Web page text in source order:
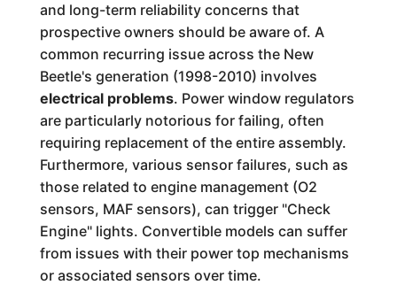
and long-term reliability concerns that
prospective owners should be aware of. A
common recurring issue across the New
Beetle's generation (1998-2010) involves
electrical problems. Power window regulators
are particularly notorious for failing, often
requiring replacement of the entire assembly.
Furthermore, various sensor failures, such as
those related to engine management (O2
sensors, MAF sensors), can trigger "Check
Engine" lights. Convertible models can suffer
from issues with their power top mechanisms
or associated sensors over time.